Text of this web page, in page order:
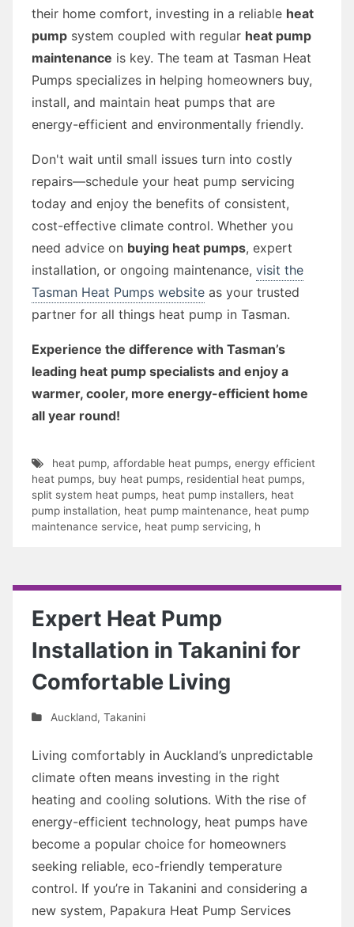
their home comfort, investing in a reliable heat
pump system coupled with regular heat pump
maintenance is key. The team at Tasman Heat
Pumps specializes in helping homeowners buy,
install, and maintain heat pumps that are
energy-efficient and environmentally friendly.
Don't wait until small issues turn into costly
repairs—schedule your heat pump servicing
today and enjoy the benefits of consistent,
cost-effective climate control. Whether you
need advice on buying heat pumps, expert
installation, or ongoing maintenance, visit the
Tasman Heat Pumps website as your trusted
partner for all things heat pump in Tasman.
Experience the difference with Tasman’s
leading heat pump specialists and enjoy a
warmer, cooler, more energy-efficient home
all year round!
heat pump, affordable heat pumps, energy efficient
heat pumps, buy heat pumps, residential heat pumps,
split system heat pumps, heat pump installers, heat
pump installation, heat pump maintenance, heat pump
maintenance service, heat pump servicing, h
Expert Heat Pump
Installation in Takanini for
Comfortable Living
Auckland, Takanini
Living comfortably in Auckland’s unpredictable
climate often means investing in the right
heating and cooling solutions. With the rise of
energy-efficient technology, heat pumps have
become a popular choice for homeowners
seeking reliable, eco-friendly temperature
control. If you’re in Takanini and considering a
new system, Papakura Heat Pump Services